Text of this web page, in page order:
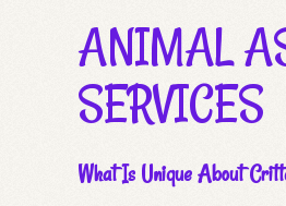
ANIMAL
SERVICES
What Is Unique About